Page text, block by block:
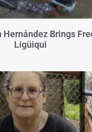
Brings
Ligüiqui